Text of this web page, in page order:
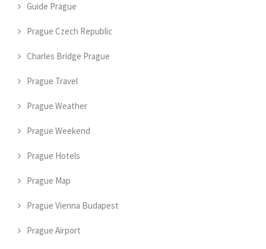
Guide Prague
Prague Czech Republic
Charles Bridge Prague
Prague Travel
Prague Weather
Prague Weekend
Prague Hotels
Prague Map
Prague Vienna Budapest
Prague Airport